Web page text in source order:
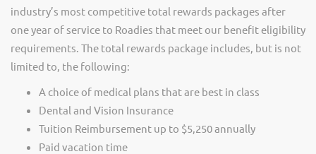
industry’s most competitive total rewards packages after
one year of service to Roadies that meet our benefit eligibility
requirements. The total rewards package includes, but is not
limited to, the following:
A choice of medical plans that are best in class
Dental and Vision Insurance
Tuition Reimbursement up to $5,250 annually
Paid vacation time